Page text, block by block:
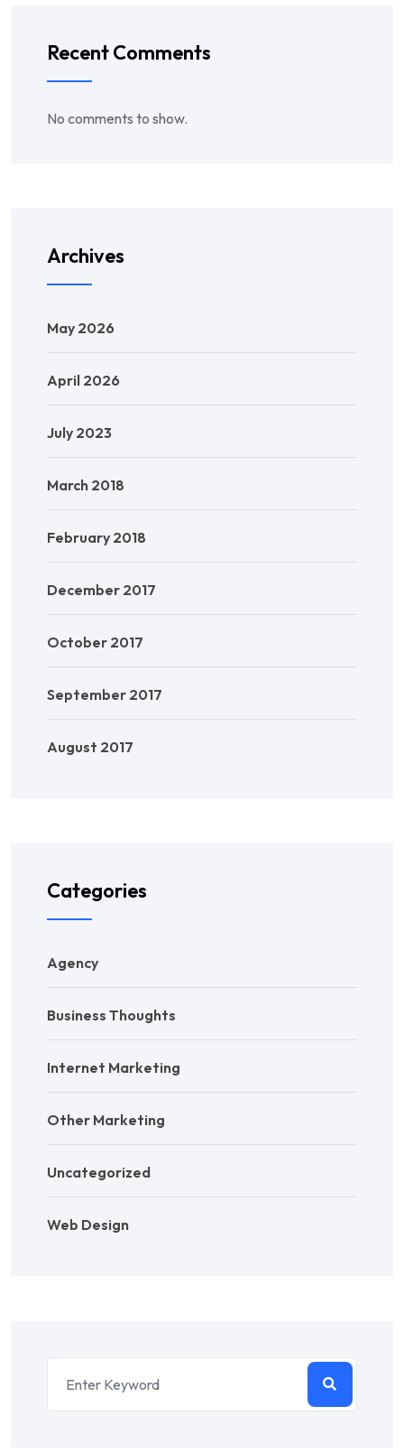
Recent Comments
No comments to show.
Archives
May 2026
April 2026
July 2023
March 2018
February 2018
December 2017
October 2017
September 2017
August 2017
Categories
Agency
Business Thoughts
Internet Marketing
Other Marketing
Uncategorized
Web Design